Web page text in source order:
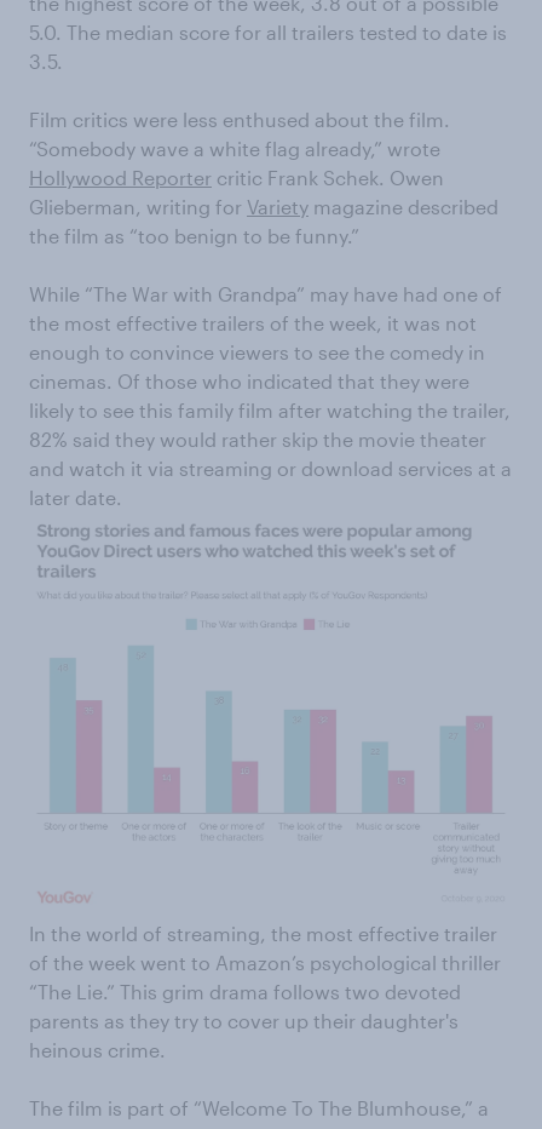
5.0. The median score for all trailers tested to date is
3.5.
Film critics were less enthused about the film.
“Somebody wave a white flag already,” wrote
Hollywood Reporter critic Frank Schek. Owen
Glieberman, writing for Variety magazine described
the film as “too benign to be funny.”
While “The War with Grandpa” may have had one of
the most effective trailers of the week, it was not
enough to convince viewers to see the comedy in
cinemas. Of those who indicated that they were
likely to see this family film after watching the trailer,
82% said they would rather skip the movie theater
and watch it via streaming or download services at a
later date.
In the world of streaming, the most effective trailer
of the week went to Amazon’s psychological thriller
“The Lie.” This grim drama follows two devoted
parents as they try to cover up their daughter's
heinous crime.
The film is part of “Welcome To The Blumhouse,” a